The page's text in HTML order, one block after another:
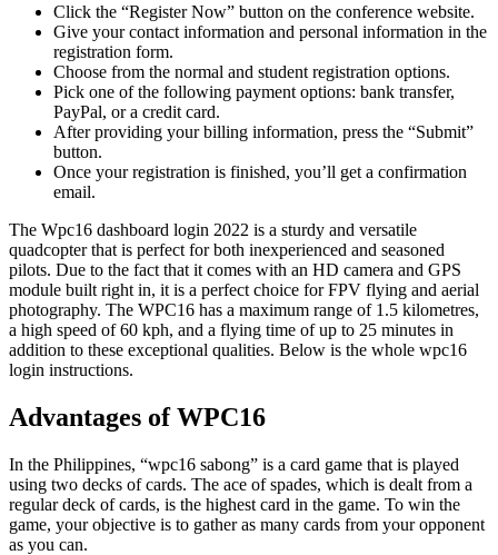
Click the “Register Now” button on the conference website.
Give your contact information and personal information in the
registration form.
Choose from the normal and student registration options.
Pick one of the following payment options: bank transfer,
PayPal, or a credit card.
After providing your billing information, press the “Submit”
button.
Once your registration is finished, you’ll get a confirmation
email.
The Wpc16 dashboard login 2022 is a sturdy and versatile
quadcopter that is perfect for both inexperienced and seasoned
pilots. Due to the fact that it comes with an HD camera and GPS
module built right in, it is a perfect choice for FPV flying and aerial
photography. The WPC16 has a maximum range of 1.5 kilometres,
a high speed of 60 kph, and a flying time of up to 25 minutes in
addition to these exceptional qualities. Below is the whole wpc16
login instructions.
Advantages of WPC16
In the Philippines, “wpc16 sabong” is a card game that is played
using two decks of cards. The ace of spades, which is dealt from a
regular deck of cards, is the highest card in the game. To win the
game, your objective is to gather as many cards from your opponent
as you can.